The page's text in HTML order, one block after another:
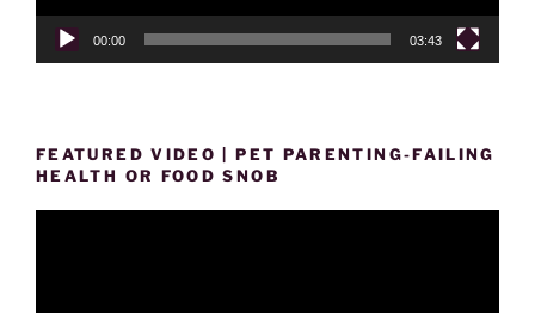
00:00 03:43
FEATURED VIDEO | PET PARENTING-FAILING
HEALTH OR FOOD SNOB